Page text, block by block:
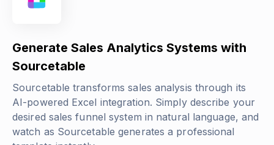
Generate Sales Analytics Systems with
Sourcetable
Sourcetable transforms sales analysis through its
AI-powered Excel integration. Simply describe your
desired sales funnel system in natural language, and
watch as Sourcetable generates a professional